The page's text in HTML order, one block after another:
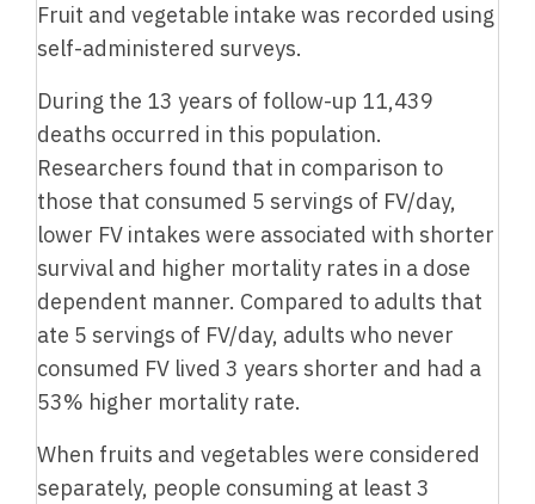
Fruit and vegetable intake was recorded using
self-administered surveys.
During the 13 years of follow-up 11,439
deaths occurred in this population.
Researchers found that in comparison to
those that consumed 5 servings of FV/day,
lower FV intakes were associated with shorter
survival and higher mortality rates in a dose
dependent manner. Compared to adults that
ate 5 servings of FV/day, adults who never
consumed FV lived 3 years shorter and had a
53% higher mortality rate.
When fruits and vegetables were considered
separately, people consuming at least 3